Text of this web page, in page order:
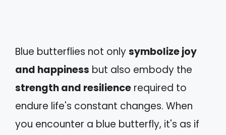
Blue butterflies not onlysymbolize joy
and happiness but also embody the
strength and resilience required to
endure life's constant changes. When
you encounter a blue butterfly, it's as if